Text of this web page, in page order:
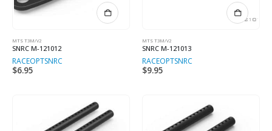
MTS T3M/V2
SNRC M-121012
RACEOPTSNRC
$6.95
MTS T3M/V2
SNRC M-121013
RACEOPTSNRC
$9.95